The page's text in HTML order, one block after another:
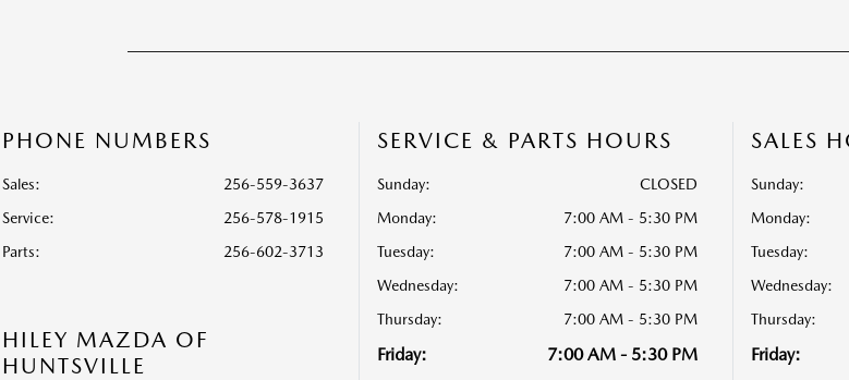
PHONE NUMBERS
Sales:
256-559-3637
Service:
256-578-1915
Parts: 256-602-3713
HILEY MAZDA OF
HUNTSVILLE
SERVICE & PARTS HOURS
Sunday:
CLOSED
Monday:
7:00 AM - 5:30 PM
Tuesday:
7:00 AM - 5:30 PM
Wednesday:
7:00 AM - 5:30 PM
Thursday:
7:00 AM - 5:30 PM
Friday: 7:00 AM - 5:30 PM
SALES
Sunday:
Monday:
Tuesday:
Wednesday:
Thursday:
Friday: